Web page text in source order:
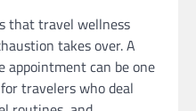
that travel wellness
takes over. A
appointment can be one
travelers who deal